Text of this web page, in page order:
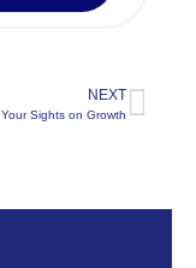
NEXT
Sights on Growth